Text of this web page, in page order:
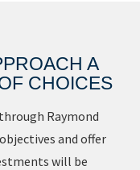
A
CHOICES
Raymond
and offer
will be